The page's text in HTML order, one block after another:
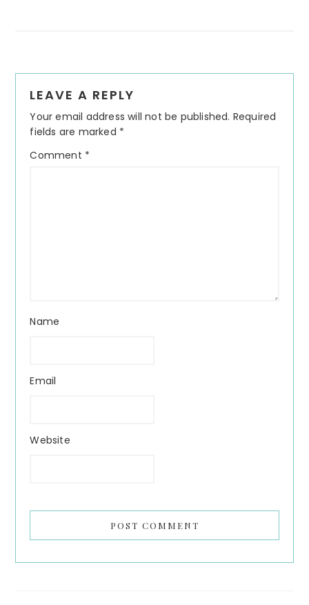
Interactions
LEAVE A REPLY
Your email address will not be published. Required
fields are marked *
Comment *
Name
Email
Website